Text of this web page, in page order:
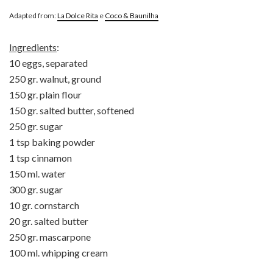
Adapted from:La Dolce Rita e Coco & Baunilha
Ingredients:
10 eggs, separated
250 gr. walnut, ground
150 gr. plain flour
150 gr. salted butter, softened
250 gr. sugar
1 tsp baking powder
1 tsp cinnamon
150 ml. water
300 gr. sugar
10 gr. cornstarch
20 gr. salted butter
250 gr. mascarpone
100 ml. whipping cream